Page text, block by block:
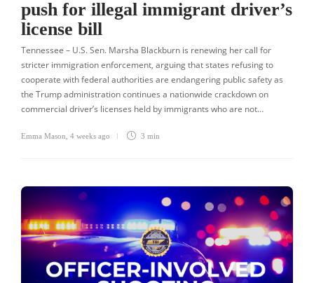
push for illegal immigrant driver’s
license bill
Tennessee – U.S. Sen. Marsha Blackburn is renewing her call for
stricter immigration enforcement, arguing that states refusing to
cooperate with federal authorities are endangering public safety as
the Trump administration continues a nationwide crackdown on
commercial driver’s licenses held by immigrants who are not…
Emma Mason 4 weeks ago 3 min